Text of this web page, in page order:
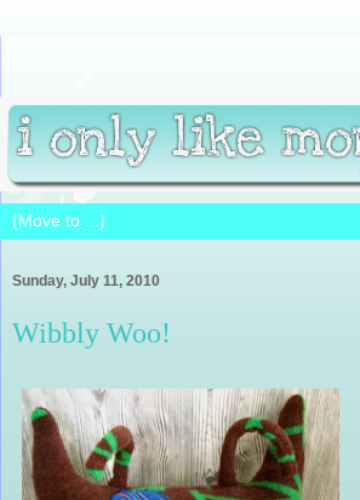
Sunday, July 11, 2010
Wibbly Woo!